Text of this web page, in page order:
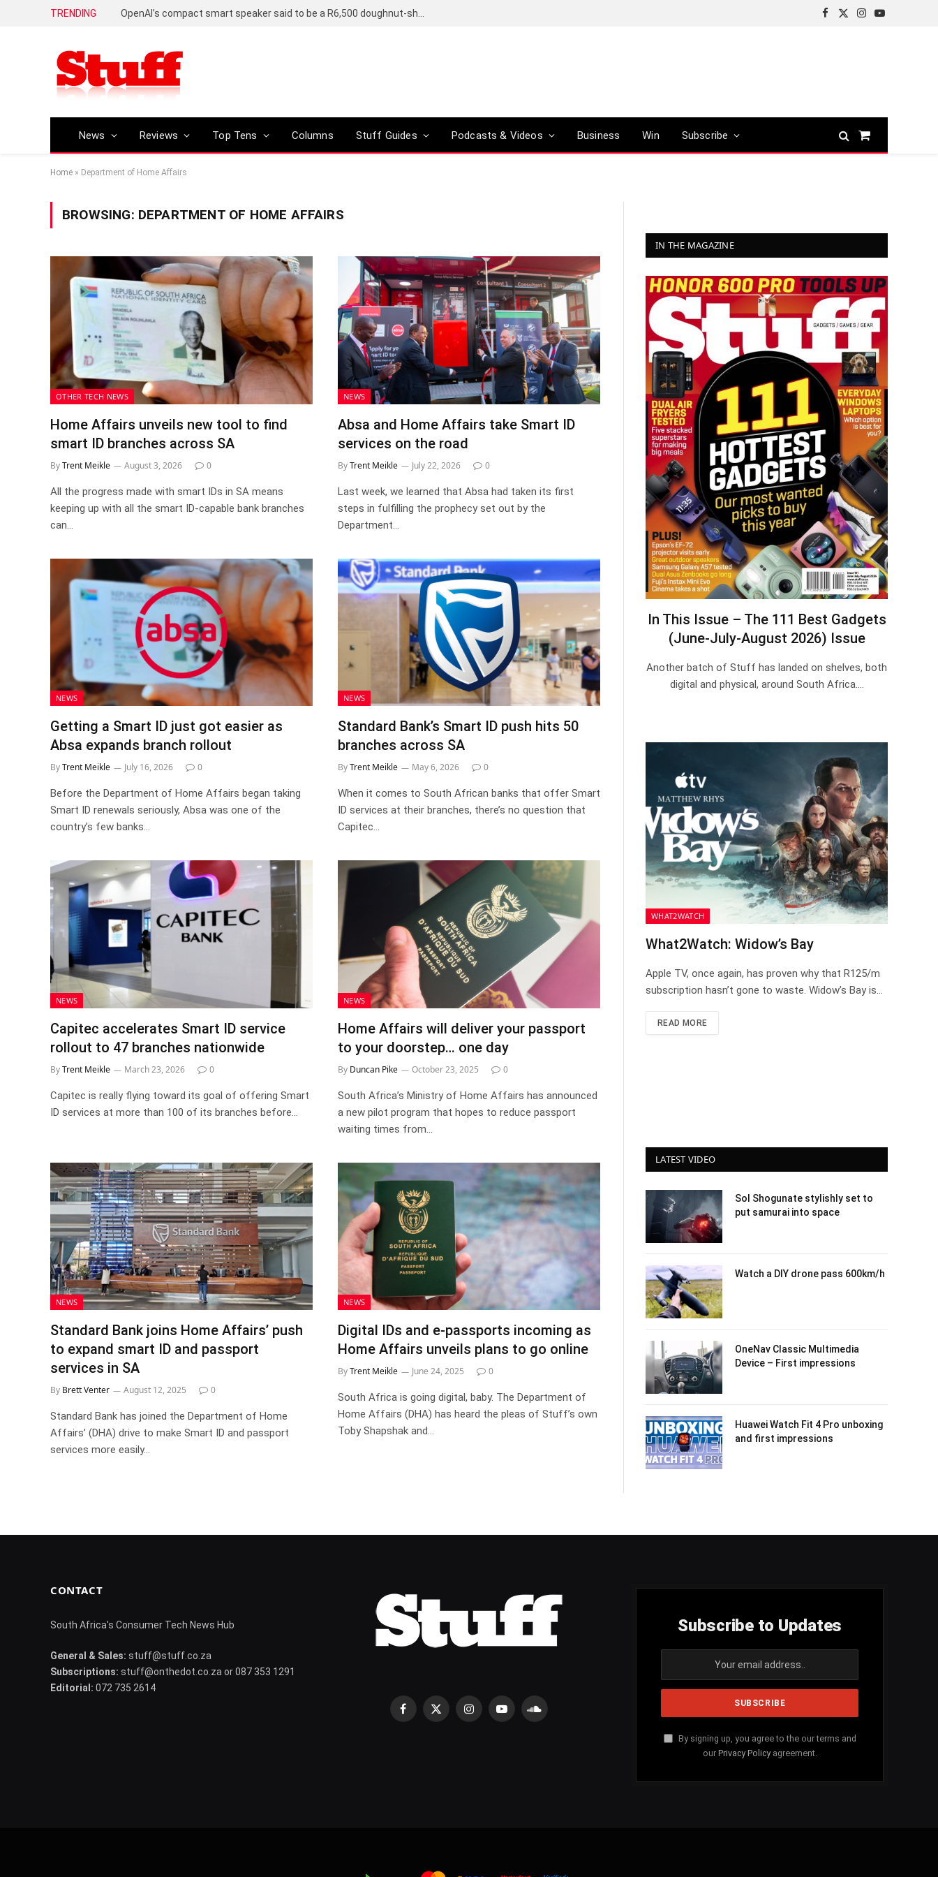
TRENDING
Facebook
X
Instagram
YouTube
News Reviews Top Tens Columns Stuff Guides Podcasts & Videos Business Win Subscribe
Shopping
Home » Department of Home Affairs
BROWSING: DEPARTMENT OF HOME AFFAIRS
OTHER TECH NEWS
Home Affairs unveils new tool to find
smart ID branches across SA
ByTrent Meikle August 3, 2026 0
All the progress made with smart IDs in SA means
keeping up with all the smart ID-capable bank branches
can…
NEWS
Absa and Home Affairs take Smart ID
services on the road
ByTrent Meikle July 22, 2026 0
Last week, we learned that Absa had taken its first
steps in fulfilling the prophecy set out by the
Department…
NEWS
Getting a Smart ID just got easier as
Absa expands branch rollout
ByTrent Meikle July 16, 2026 0
Before the Department of Home Affairs began taking
Smart ID renewals seriously, Absa was one of the
country’s few banks…
NEWS
Standard Bank’s Smart ID push hits 50
branches across SA
ByTrent Meikle May 6, 2026 0
When it comes to South African banks that offer Smart
ID services at their branches, there’s no question that
Capitec…
NEWS
Capitec accelerates Smart ID service
rollout to 47 branches nationwide
ByTrent Meikle March 23, 2026 0
Capitec is really flying toward its goal of offering Smart
ID services at more than 100 of its branches before…
NEWS
Home Affairs will deliver your passport
to your doorstep… one day
By Duncan Pike October 23, 2025 0
South Africa’s Ministry of Home Affairs has announced
a new pilot program that hopes to reduce passport
waiting times from…
NEWS
Standard Bank joins Home Affairs’ push
to expand smart ID and passport
services in SA
By Brett Venter August 12, 2025 0
Standard Bank has joined the Department of Home
Affairs’ (DHA) drive to make Smart ID and passport
services more easily…
NEWS
Digital IDs and e-passports incoming as
Home Affairs unveils plans to go online
ByTrent Meikle June 24, 2025 0
South Africa is going digital, baby. The Department of
Home Affairs (DHA) has heard the pleas of Stuff’s own
Toby Shapshak and…
IN THE MAGAZINE
In This Issue – The 111 Best Gadgets
(June-July-August 2026) Issue
Another batch of Stuff has landed on shelves, both
digital and physical, around South Africa.…
WHAT2WATCH
What2Watch: Widow’s Bay
Apple TV, once again, has proven why that R125/m
subscription hasn’t gone to waste. Widow’s Bay is…
READ MORE
LATEST VIDEO
Sol Shogunate stylishly set to
put samurai into space
Watch a DIY drone pass 600km/h
OneNav Classic Multimedia
Device – First impressions
Huawei Watch Fit 4 Pro unboxing
and first impressions
CONTACT
South Africa's Consumer Tech News Hub
General & Sales: stuff@stuff.co.za
Subscriptions: stuff@onthedot.co.za or 087 353 1291
Editorial: 072 735 2614
Facebook
X
InstagramYouTubeSoundCloud
Subscribe to Updates
By signing up, you agree to the our terms and
our Privacy Policyagreement.